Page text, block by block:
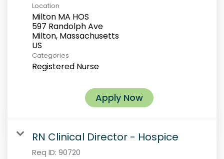
Location
Milton MA HOS
597 Randolph Ave
Milton, Massachusetts
Categories
Registered Nurse
Apply Now
RN Clinical Director - Hospice
Req ID: 90720